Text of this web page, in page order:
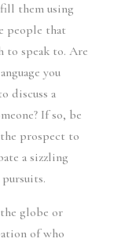
them using
people that
to speak to. Are
you
discuss a
If so, be
prospect to
a sizzling
globe or
of who